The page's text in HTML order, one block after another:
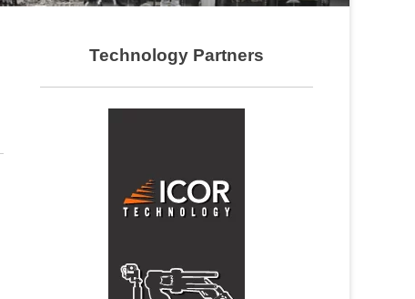
Technology Partners